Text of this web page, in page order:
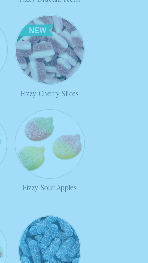
Fizzy Cherry Slices
Fizzy Sour Apples